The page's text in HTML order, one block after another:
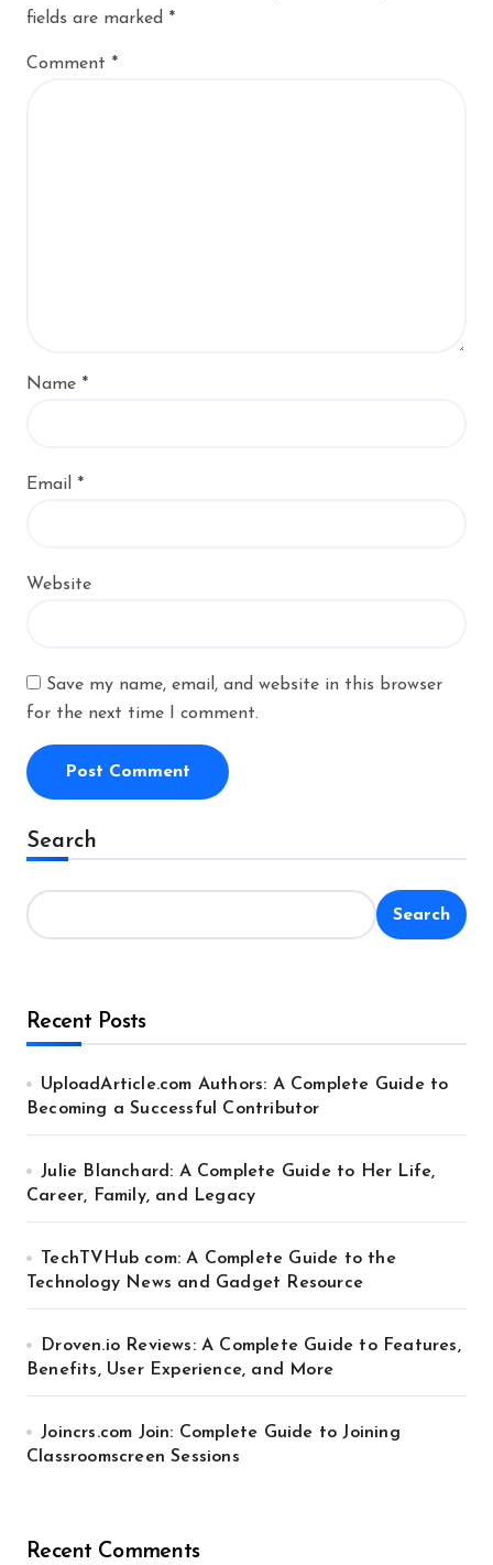
fields are marked *
Comment *
Name *
Email *
Website
Save my name, email, and website in this browser
for the next time I comment.
Alternative:
Search
Search
Recent Posts
UploadArticle.com Authors: A Complete Guide to
Becoming a Successful Contributor
Julie Blanchard: A Complete Guide to Her Life,
Career, Family, and Legacy
TechTVHub com: A Complete Guide to the
Technology News and Gadget Resource
Droven.io Reviews: A Complete Guide to Features,
Benefits, User Experience, and More
Joincrs.com Join: Complete Guide to Joining
Classroomscreen Sessions
Recent Comments